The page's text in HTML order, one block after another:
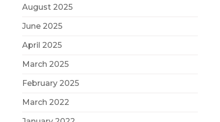
August 2025
June 2025
April 2025
March 2025
February 2025
March 2022